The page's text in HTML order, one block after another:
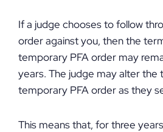
If a judge chooses to follow
order against you, then the
temporary PFA order may
years. The judge may alter the
temporary PFA order as they
This means that, for three